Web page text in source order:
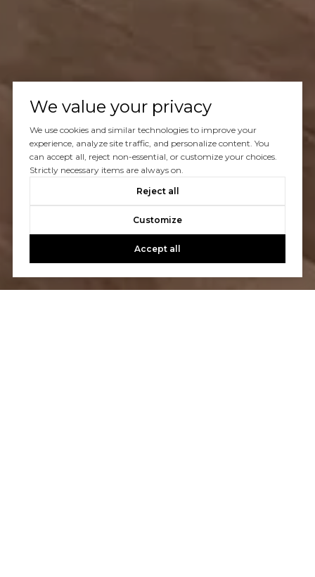
We value your privacy
We use cookies and similar technologies to improve your
experience, analyze site traffic, and personalize content. You
can accept all, reject non-essential, or customize your choices.
Strictly necessary items are always on.
Reject all
Customize
Accept all